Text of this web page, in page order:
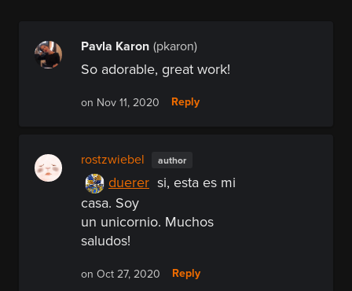
Pavla Karon (pkaron)
So adorable, great work!
on Nov 11, 2020 Reply
rostzwiebel author
duerer si, esta es mi
casa. Soy
un unicornio. Muchos
saludos!
on Oct 27, 2020 Reply